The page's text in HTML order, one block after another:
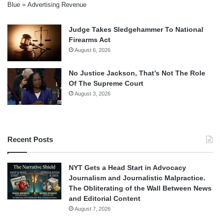
Blue = Advertising Revenue
Judge Takes Sledgehammer To National
Firearms Act
August 6, 2026
No Justice Jackson, That’s Not The Role
Of The Supreme Court
August 3, 2026
Recent Posts
NYT Gets a Head Start in Advocacy
Journalism and Journalistic Malpractice.
The Obliterating of the Wall Between News
and Editorial Content
August 7, 2026